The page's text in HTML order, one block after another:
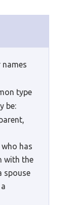
type
be:
has
with the
spouse